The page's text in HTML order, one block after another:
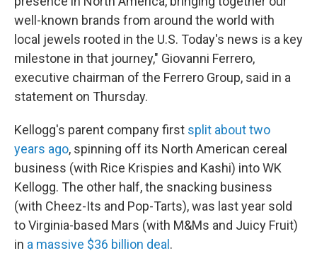
well-known brands from around the world with
local jewels rooted in the U.S. Today's news is a key
milestone in that journey," Giovanni Ferrero,
executive chairman of the Ferrero Group, said in a
statement on Thursday.
Kellogg's parent company first split about two
years ago, spinning off its North American cereal
business (with Rice Krispies and Kashi) into WK
Kellogg. The other half, the snacking business
(with Cheez-Its and Pop-Tarts), was last year sold
to Virginia-based Mars (with M&Ms and Juicy Fruit)
in a massive $36 billion deal.